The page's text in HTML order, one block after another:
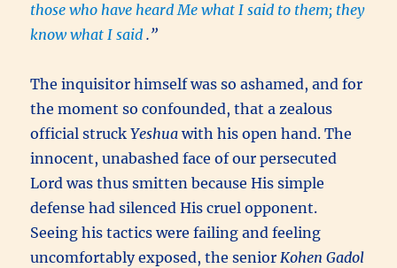
those who have heard Me what I said to them; they
know what I said .”
The inquisitor himself was so ashamed, and for
the moment so confounded, that a zealous
official struckYeshuawith his open hand. The
innocent, unabashed face of our persecuted
Lord was thus smitten because His simple
defense had silenced His cruel opponent.
Seeing his tactics were failing and feeling
uncomfortably exposed, the seniorKohen Gadol